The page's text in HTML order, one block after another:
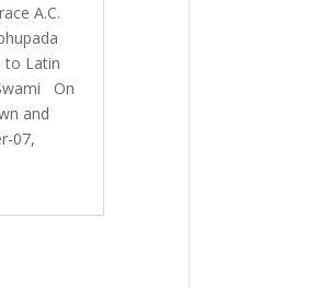
A.C.
to Latin
On
and
07,